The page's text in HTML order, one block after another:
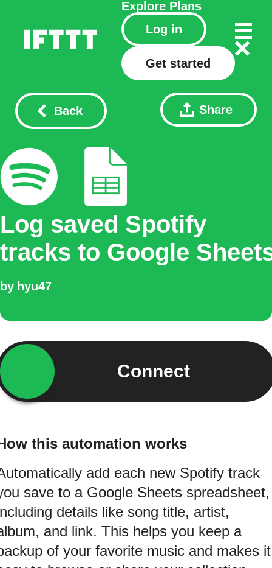
Explore Plans
Log in
Get started
Back Share
Log saved Spotify
tracks to Google
by hyu47
Connect
this automation works
add each new Spotify track
save to a Google Sheets spreadsheet,
details like song title, artist,
and link. This helps you keep a
of your favorite music and makes it